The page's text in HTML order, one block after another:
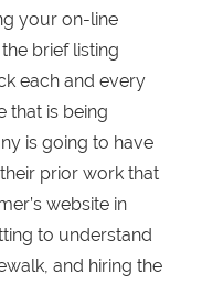
your on-line
brief listing
each and every
that is being
is going to have
prior work that
website in
to understand
and hiring the